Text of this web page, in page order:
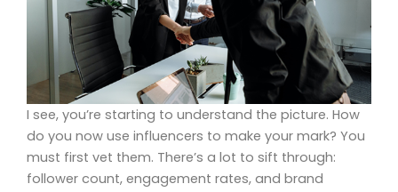
I see, you’re starting to understand the picture. How
do you now use influencers to make your mark? You
must first vet them. There’s a lot to sift through:
follower count, engagement rates, and brand